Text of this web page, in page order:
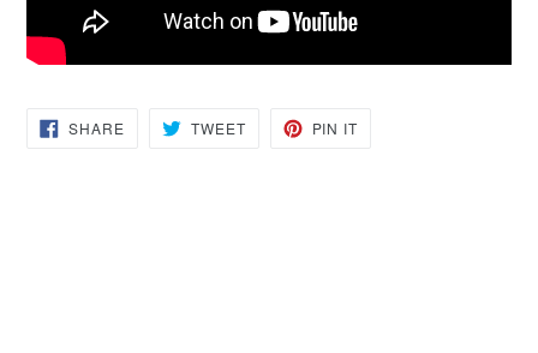
SHARESHARE
ON
TWEETTWEET PIN IT